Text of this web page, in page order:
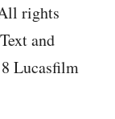
rights
and
Lucasfilm